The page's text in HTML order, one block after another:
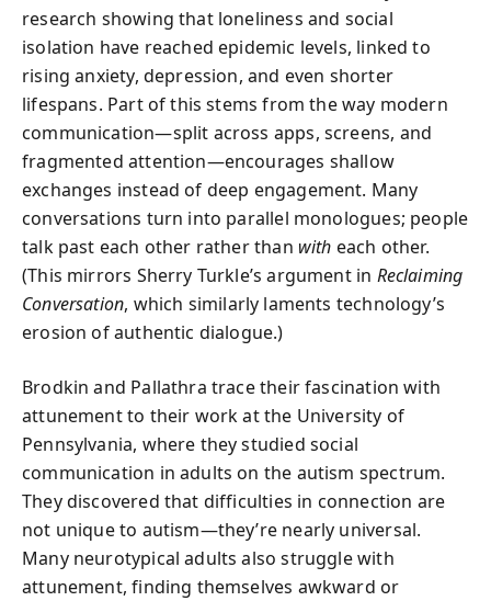
research showing that loneliness and social
isolation have reached epidemic levels, linked to
rising anxiety, depression, and even shorter
lifespans. Part of this stems from the way modern
communication—split across apps, screens, and
fragmented attention—encourages shallow
exchanges instead of deep engagement. Many
conversations turn into parallel monologues; people
talk past each other rather than with each other.
(This mirrors Sherry Turkle’s argument in Reclaiming
Conversation, which similarly laments technology’s
erosion of authentic dialogue.)
Brodkin and Pallathra trace their fascination with
attunement to their work at the University of
Pennsylvania, where they studied social
communication in adults on the autism spectrum.
They discovered that difficulties in connection are
not unique to autism—they’re nearly universal.
Many neurotypical adults also struggle with
attunement, finding themselves awkward or